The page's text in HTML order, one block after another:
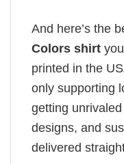
And here’s the
Colors shirt
printed in the
only supporting
getting
designs, and
delivered